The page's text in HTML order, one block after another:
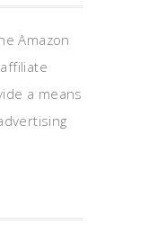
Amazon
a means